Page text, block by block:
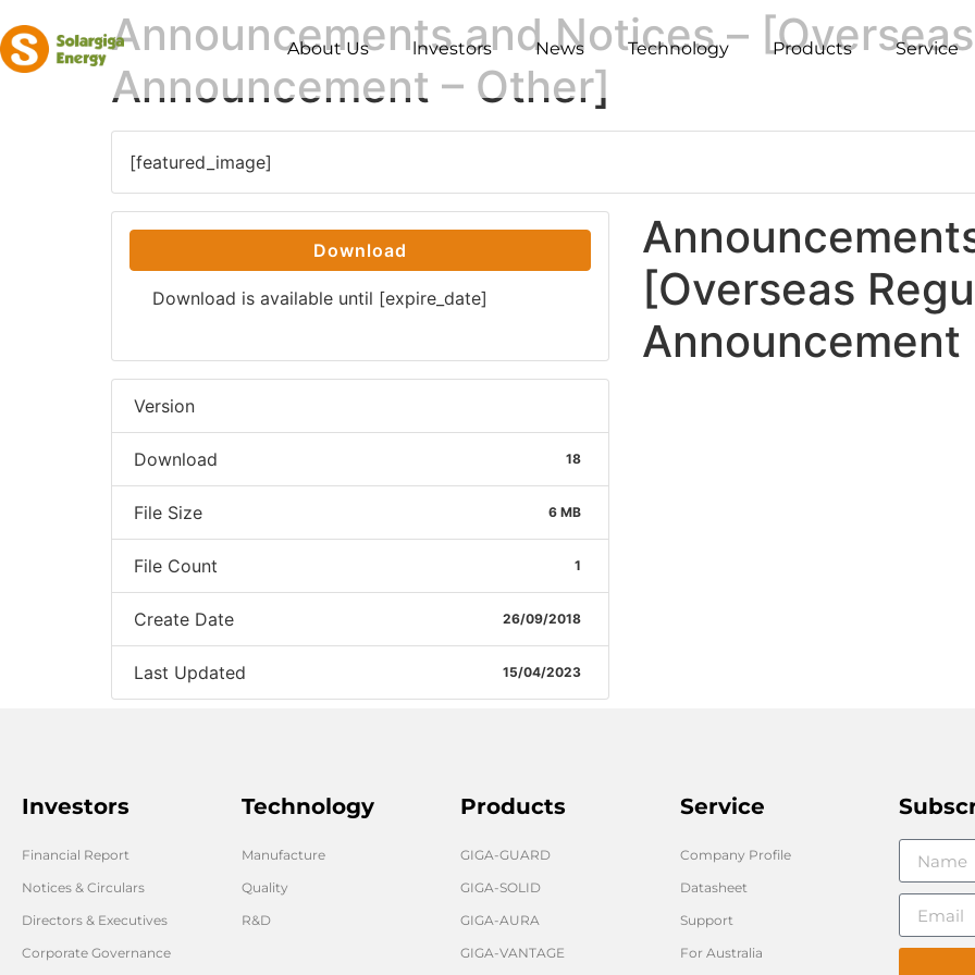
About Us lnvestors News Technology Products Service
Announcements and Notices –
Announcement – Other]
[featured_image]
Download
Download is available until [expire_date]
Version
Download 18
File Size 6 MB
File Count 1
Create Date 26/09/2018
Last Updated 15/04/2023
[Overseas
Investors
Financial Report
Notices & Circulars
Directors & Executives
Corporate Governance
Technology
Manufacture
Quality
R&D
Products
GIGA-GUARD
GIGA-SOLID
GIGA-AURA
GIGA-VANTAGE
Service
Company Profile
Datasheet
Support
For Australia